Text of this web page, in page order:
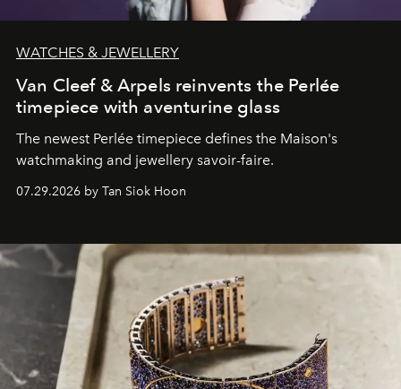
WATCHES & JEWELLERY
Van Cleef & Arpels reinvents the Perlée
timepiece with aventurine glass
The newest Perlée timepiece defines the Maison's
watchmaking and jewellery savoir-faire.
07.29.2026 by Tan Siok Hoon